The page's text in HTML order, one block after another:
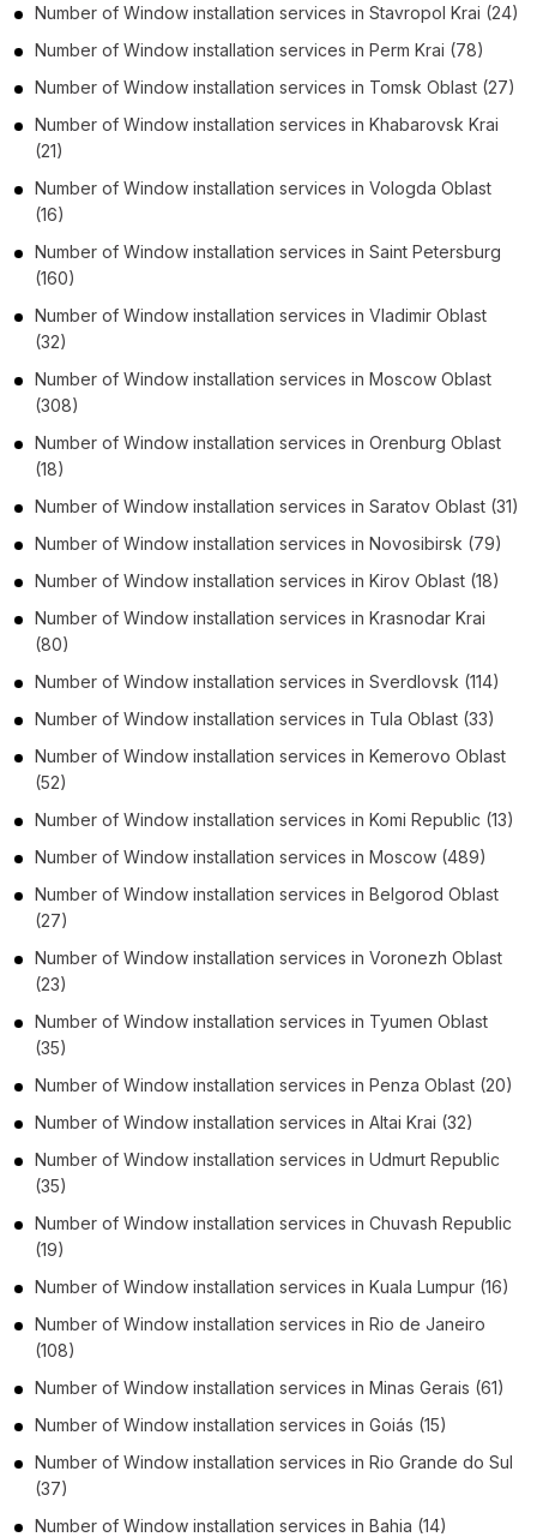
Number of Window installation services in Stavropol Krai (24)
Number of Window installation services in Perm Krai (78)
Number of Window installation services in Tomsk Oblast (27)
Number of Window installation services in Khabarovsk Krai
(21)
Number of Window installation services in Vologda Oblast
(16)
Number of Window installation services in Saint Petersburg
(160)
Number of Window installation services in Vladimir Oblast
(32)
Number of Window installation services in Moscow Oblast
(308)
Number of Window installation services in Orenburg Oblast
(18)
Number of Window installation services in Saratov Oblast (31)
Number of Window installation services in Novosibirsk (79)
Number of Window installation services in Kirov Oblast (18)
Number of Window installation services in Krasnodar Krai
(80)
Number of Window installation services in Sverdlovsk (114)
Number of Window installation services in Tula Oblast (33)
Number of Window installation services in Kemerovo Oblast
(52)
Number of Window installation services in Komi Republic (13)
Number of Window installation services in Moscow (489)
Number of Window installation services in Belgorod Oblast
(27)
Number of Window installation services in Voronezh Oblast
(23)
Number of Window installation services in Tyumen Oblast
(35)
Number of Window installation services in Penza Oblast (20)
Number of Window installation services in Altai Krai (32)
Number of Window installation services in Udmurt Republic
(35)
Number of Window installation services in Chuvash Republic
(19)
Number of Window installation services in Kuala Lumpur (16)
Number of Window installation services in Rio de Janeiro
(108)
Number of Window installation services in Minas Gerais (61)
Number of Window installation services in Goiás (15)
Number of Window installation services in Rio Grande do Sul
(37)
Number of Window installation services in Bahia (14)